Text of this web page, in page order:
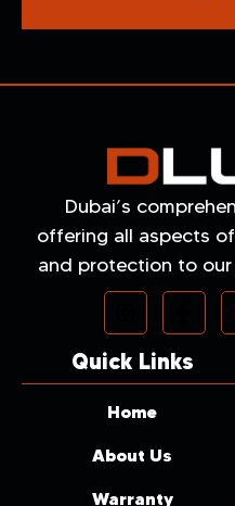
Dubai’s
offering all aspects
and protection to
Quick Links
Home
About Us
Warranty